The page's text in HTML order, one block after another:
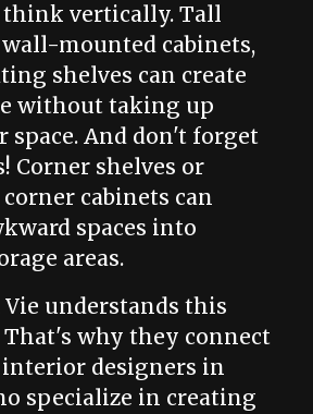
think vertically. Tall
mounted cabinets,
shelves can create
without taking up
space. And don't forget
Corner shelves or
cabinets can
spaces into
areas.
Vie understands this
why they connect
designers in
specialize in creating